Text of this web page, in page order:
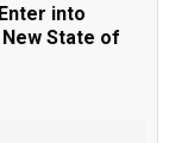
into
State of